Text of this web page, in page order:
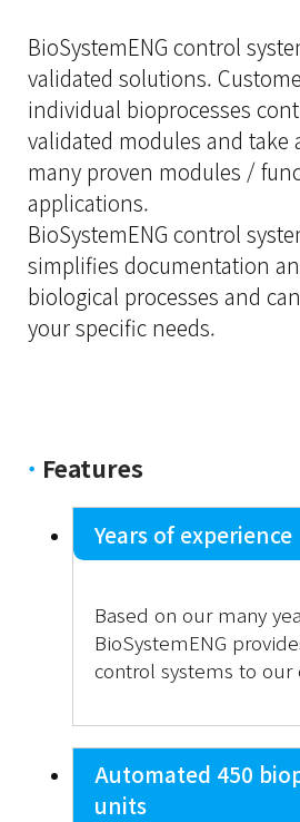
BioSystemENG control
validated solutions.
individual bioprocesses
validated modules and take
many proven modules /
applications.
BioSystemENG control
simplifies documentation
biological processes and
your specific needs.
· Features
Years of experience
Based on our many
BioSystemENG
control systems to our
Automated 450
units